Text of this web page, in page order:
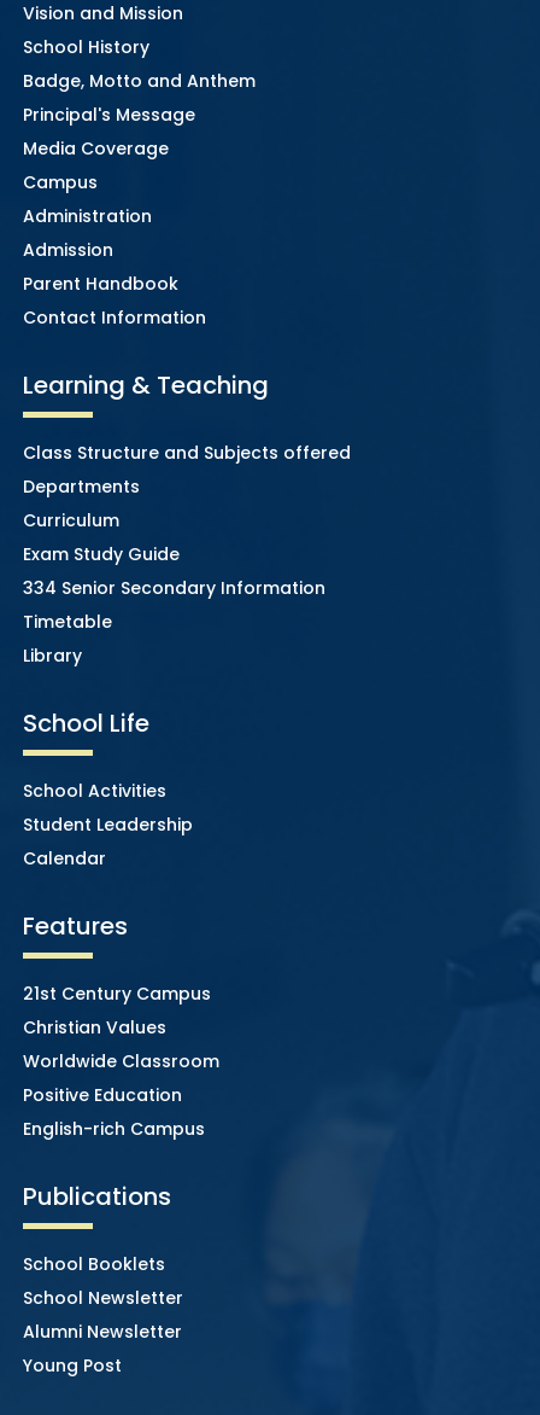
Vision and Mission
School History
Badge, Motto and Anthem
Principal's Message
Media Coverage
Campus
Administration
Admission
Parent Handbook
Contact Information
Learning & Teaching
Class Structure and Subjects offered
Departments
Curriculum
Exam Study Guide
334 Senior Secondary Information
Timetable
Library
School Life
School Activities
Student Leadership
Calendar
Features
21st Century Campus
Christian Values
Worldwide Classroom
Positive Education
English-rich Campus
Publications
School Booklets
School Newsletter
Alumni Newsletter
Young Post